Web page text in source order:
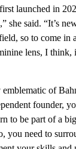
launched in
she said. “It’s
so to come in
lens, I think,
of
founder,
to be part of a
you need to